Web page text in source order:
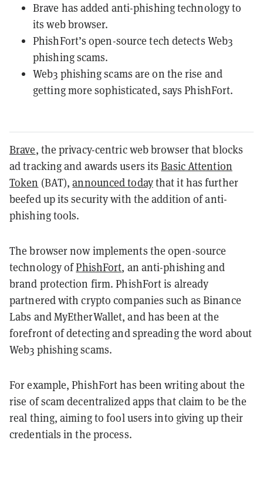
Brave has added anti-phishing technology to
its web browser.
PhishFort’s open-source tech detects Web3
phishing scams.
Web3 phishing scams are on the rise and
getting more sophisticated, says PhishFort.
Brave, the privacy-centric web browser that blocks
ad tracking and awards users itsBasic Attention
Token (BAT),announced todaythat it has further
beefed up its security with the addition of anti-
phishing tools.
The browser now implements the open-source
technology ofPhishFort, an anti-phishing and
brand protection firm. PhishFort is already
partnered with crypto companies such as Binance
Labs and MyEtherWallet, and has been at the
forefront of detecting and spreading the word about
Web3 phishing scams.
For example, PhishFort has been writing about the
rise of scam decentralized apps that claim to be the
real thing, aiming to fool users into giving up their
credentials in the process.